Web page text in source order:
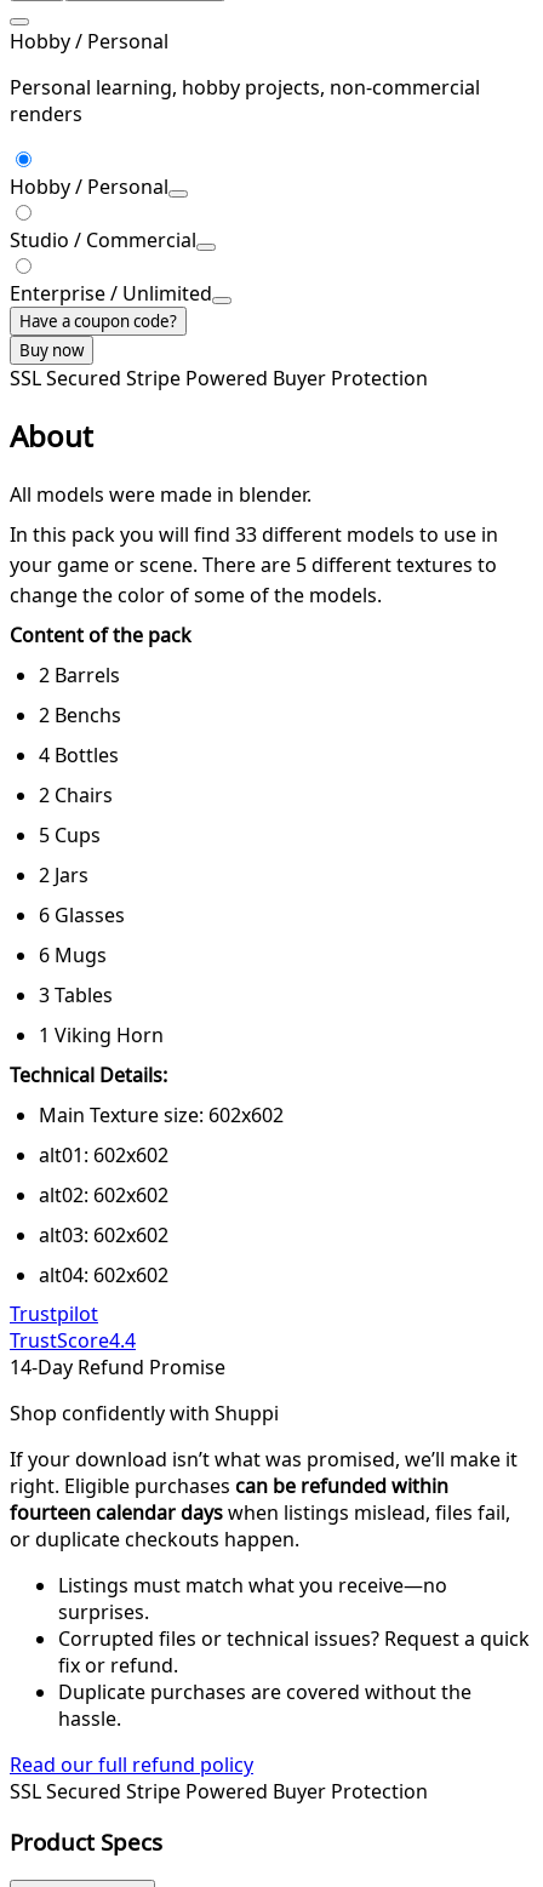
Hobby / Personal
Personal learning, hobby projects, non-commercial
renders
Hobby / Personal
Studio / Commercial
Enterprise / Unlimited
Have a coupon code?
Buy now
SSL Secured Stripe Powered Buyer Protection
About
All models were made in blender.
In this pack you will find 33 different models to use in
your game or scene. There are 5 different textures to
change the color of some of the models.
Content of the pack
2 Barrels
2 Benchs
4 Bottles
2 Chairs
5 Cups
2 Jars
6 Glasses
6 Mugs
3 Tables
1 Viking Horn
Technical Details:
Main Texture size: 602x602
alt01: 602x602
alt02: 602x602
alt03: 602x602
alt04: 602x602
Trustpilot
TrustScore4.4
14-Day Refund Promise
Shop confidently with Shuppi
If your download isn’t what was promised, we’ll make it
right. Eligible purchases can be refunded within
fourteen calendar dayswhen listings mislead, files fail,
or duplicate checkouts happen.
Listings must match what you receive—no
surprises.
Corrupted files or technical issues? Request a quick
fix or refund.
Duplicate purchases are covered without the
hassle.
Read our full refund policy
SSL Secured Stripe Powered Buyer Protection
Product Specs